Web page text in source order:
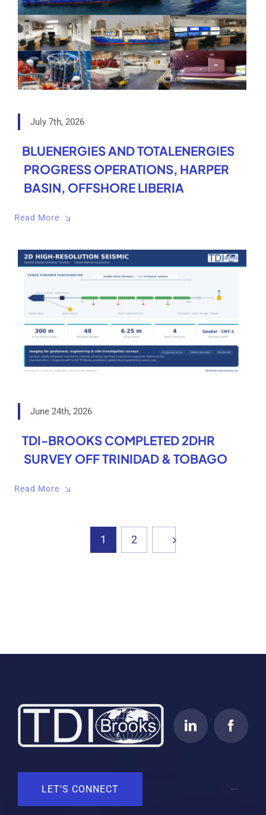
July 7th, 2026
BLUENERGIES AND TOTALENERGIES
PROGRESS OPERATIONS, HARPER
BASIN, OFFSHORE LIBERIA
Read More
June 24th, 2026
TDI-BROOKS COMPLETED 2DHR
SURVEY OFF TRINIDAD & TOBAGO
Read More
1 2
LET’S CONNECT